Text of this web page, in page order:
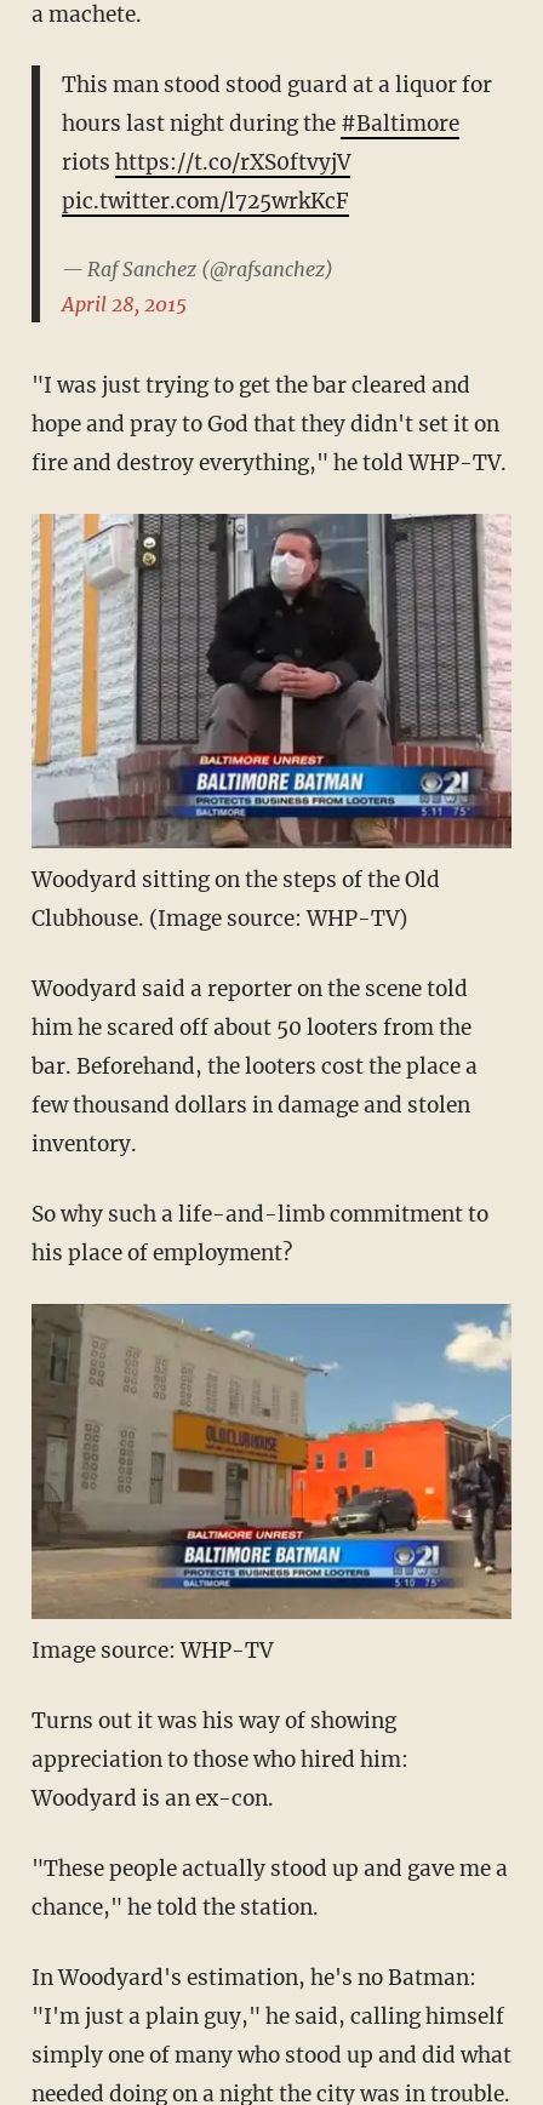
a machete.
This man stood stood guard at a liquor for
hours last night during the #Baltimore
riots https://t.co/rXS0ftvyjV
pic.twitter.com/l725wrkKcF
— Raf Sanchez (@rafsanchez)
April 28, 2015
"I was just trying to get the bar cleared and
hope and pray to God that they didn't set it on
fire and destroy everything," he told WHP-TV.
Woodyard sitting on the steps of the Old
Clubhouse. (Image source: WHP-TV)
Woodyard said a reporter on the scene told
him he scared off about 50 looters from the
bar. Beforehand, the looters cost the place a
few thousand dollars in damage and stolen
inventory.
So why such a life-and-limb commitment to
his place of employment?
Image source: WHP-TV
Turns out it was his way of showing
appreciation to those who hired him:
Woodyard is an ex-con.
"These people actually stood up and gave me a
chance," he told the station.
In Woodyard's estimation, he's no Batman:
"I'm just a plain guy," he said, calling himself
simply one of many who stood up and did what
needed doing on a night the city was in trouble.